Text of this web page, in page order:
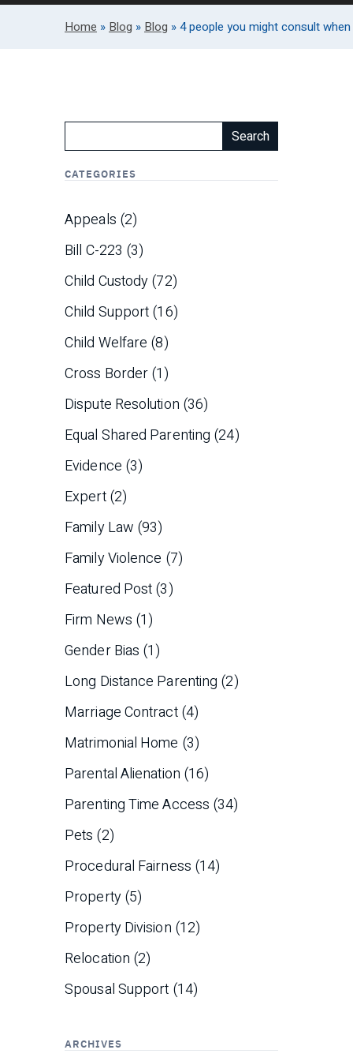
Home » Blog » Blog »4 people you might consult
Search
CATEGORIES
Appeals (2)
Bill C-223 (3)
Child Custody(72)
Child Support(16)
Child Welfare (8)
Cross Border(1)
Dispute Resolution (36)
Equal Shared Parenting (24)
Evidence (3)
Expert(2)
Family Law (93)
Family Violence (7)
Featured Post(3)
Firm News (1)
Gender Bias (1)
Long Distance Parenting (2)
Marriage Contract(4)
Matrimonial Home (3)
Parental Alienation (16)
Parenting Time Access (34)
Pets (2)
Procedural Fairness (14)
Property(5)
Property Division (12)
Relocation (2)
Spousal Support (14)
ARCHIVES